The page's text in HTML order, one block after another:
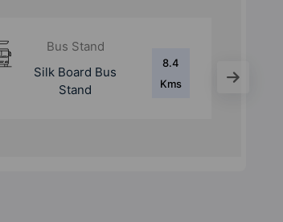
Metro Station
Bommanahalli
Metro Station
11.5
Kms